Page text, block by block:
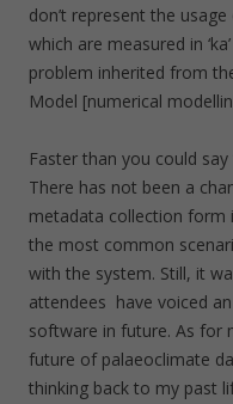
don’t represent the
which are measured in
problem inherited from
Model [numerical
Faster than you could say
There has not been a
metadata collection form
the most common
with the system. Still, it
attendees have voiced
software in future. As for
future of palaeoclimate
thinking back to my past